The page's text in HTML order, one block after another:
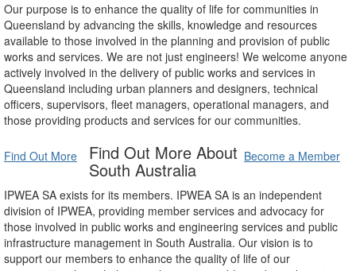
Our purpose is to enhance the quality of life for communities in
Queensland by advancing the skills, knowledge and resources
available to those involved in the planning and provision of public
works and services. We are not just engineers! We welcome anyone
actively involved in the delivery of public works and services in
Queensland including urban planners and designers, technical
officers, supervisors, fleet managers, operational managers, and
those providing products and services for our communities.
Find Out More Become a Member
Find Out More About
South Australia
IPWEA SA exists for its members. IPWEA SA is an independent
division of IPWEA, providing member services and advocacy for
those involved in public works and engineering services and public
infrastructure management in South Australia. Our vision is to
support our members to enhance the quality of life of our